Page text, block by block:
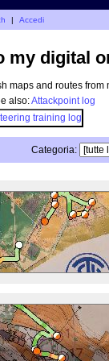
| Accedi
my digital
maps and routes
also:Attackpoint log
Categoria: